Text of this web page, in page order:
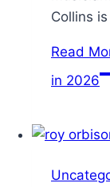
Collins
Read
in 2026